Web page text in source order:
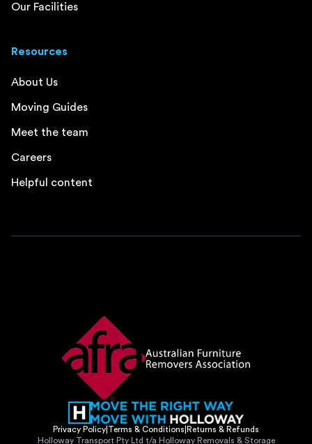
Our Facilities
Resources
About Us
Moving Guides
Meet the team
Careers
Helpful content
Privacy Policy Terms & Conditions Returns & Refunds
Holloway Transport Pty Ltd t/a Holloway Removals & Storage